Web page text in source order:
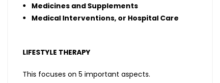
Medicines and Supplements
Medical Interventions, or Hospital Care
LIFESTYLE THERAPY
This focuses on 5 important aspects.